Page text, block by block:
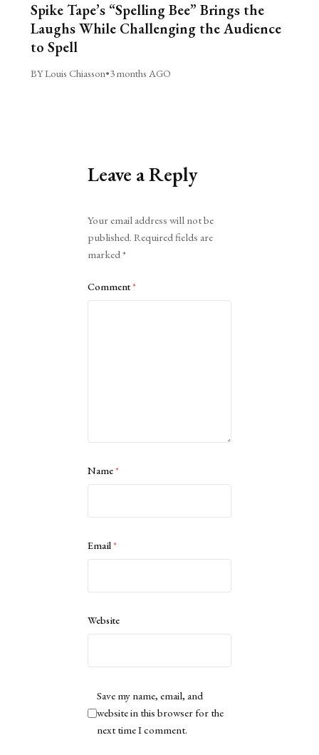
Spike Tape’s “Spelling Bee” Brings the
Laughs While Challenging the Audience
to Spell
BY Louis Chiasson•3 months AGO
Leave a Reply
Your email address will not be
published. Required fields are
marked*
Comment*
Name*
Email*
Website
Save my name, email, and
website in this browser for the
next time I comment.